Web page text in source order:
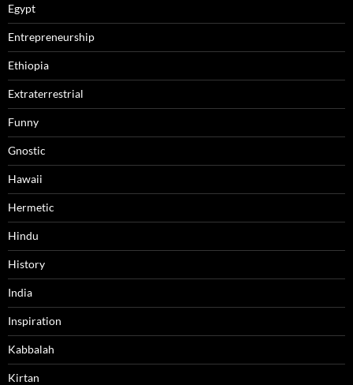
Egypt
Entrepreneurship
Ethiopia
Extraterrestrial
Funny
Gnostic
Hawaii
Hermetic
Hindu
History
India
Inspiration
Kabbalah
Kirtan